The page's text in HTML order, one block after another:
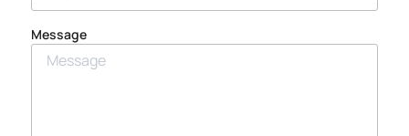
Message